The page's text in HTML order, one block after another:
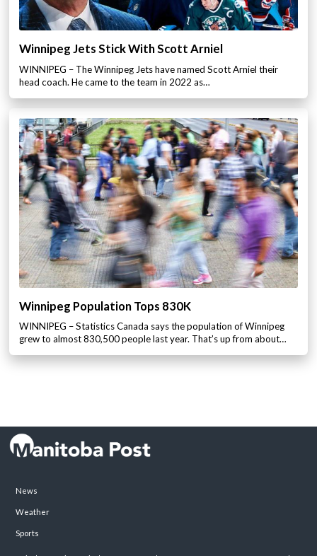
Winnipeg Jets Stick With Scott Arniel
WINNIPEG – The Winnipeg Jets have named Scott Arniel their
head coach. He came to the team in 2022 as…
Winnipeg Population Tops 830K
WINNIPEG – Statistics Canada says the population of Winnipeg
grew to almost 830,500 people last year. That’s up from about…
News
Weather
Sports